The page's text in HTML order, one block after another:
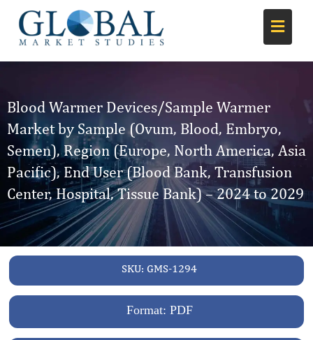
Blood Warmer Devices/Sample Warmer
Market by Sample (Ovum, Blood, Embryo,
Semen), Region (Europe, North America, Asia
Pacific), End User (Blood Bank, Transfusion
Center, Hospital, Tissue Bank) – 2024 to 2029
SKU: GMS-1294
Format: PDF